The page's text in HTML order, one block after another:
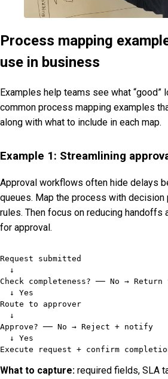
Process mapping
use in business
Examples help teams see what “good”
common process mapping examples
along with what to include in each map.
Example 1: Streamlining
Approval workflows often hide delays
queues. Map the process with decision
rules. Then focus on reducing handoffs
for approval.
Request submitted
Check completeness? ── No →
Route to approver
Approve? ── No → Reject + notify
Execute request + confirm
What to capture: required fields, SLA